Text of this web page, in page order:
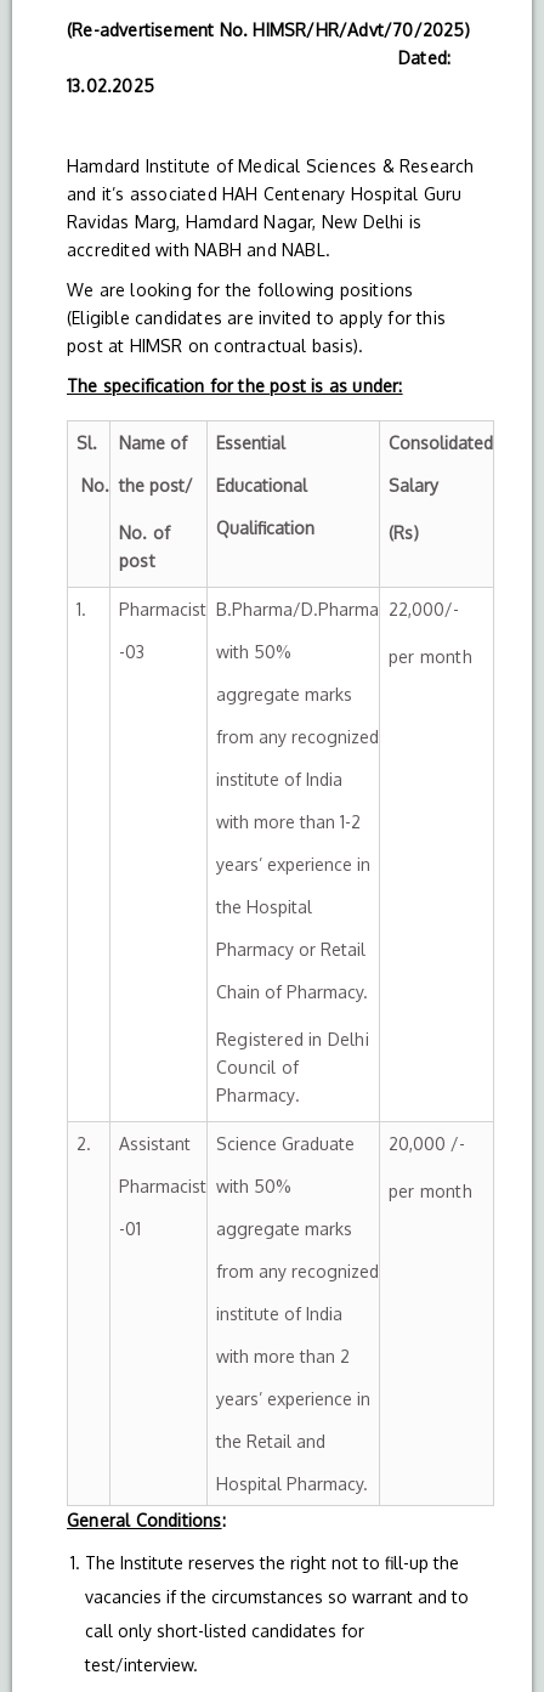
(Re-advertisement No. HIMSR/HR/Advt/70/2025)
Dated:
13.02.2025
Hamdard Institute of Medical Sciences & Research
and it’s associated HAH Centenary Hospital Guru
Ravidas Marg, Hamdard Nagar, New Delhi is
accredited with NABH and NABL.
We are looking for the following positions
(Eligible candidates are invited to apply for this
post at HIMSR on contractual basis).
The specification for the post is as under:
Sl.
No.
Name of
the post/
No. of
post
Essential
Educational
Qualification
Consolidated
Salary
(Rs)
1. Pharmacist
-03
B.Pharma/D.Pharma
with 50%
aggregate marks
from any recognized
institute of India
with more than 1-2
years’ experience in
the Hospital
Pharmacy or Retail
Chain of Pharmacy.
Registered in Delhi
Council of
Pharmacy.
22,000/-
per month
2. Assistant
Pharmacist
-01
Science Graduate
with 50%
aggregate marks
from any recognized
institute of India
with more than 2
years’ experience in
the Retail and
Hospital Pharmacy.
20,000 /-
per month
General Conditions:
The Institute reserves the right not to fill-up the
vacancies if the circumstances so warrant and to
call only short-listed candidates for
test/interview.